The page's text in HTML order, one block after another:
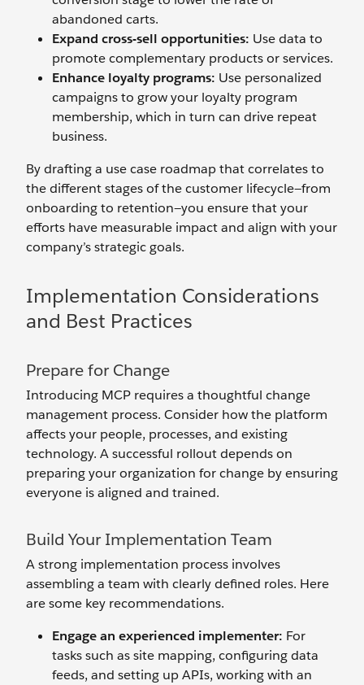
abandoned carts.
Expand cross-sell opportunities: Use data to
promote complementary products or services.
Enhance loyalty programs: Use personalized
campaigns to grow your loyalty program
membership, which in turn can drive repeat
business.
By drafting a use case roadmap that correlates to
the different stages of the customer lifecycle—from
onboarding to retention—you ensure that your
efforts have measurable impact and align with your
company’s strategic goals.
Implementation Considerations
and Best Practices
Prepare for Change
Introducing MCP requires a thoughtful change
management process. Consider how the platform
affects your people, processes, and existing
technology. A successful rollout depends on
preparing your organization for change by ensuring
everyone is aligned and trained.
Build Your Implementation Team
A strong implementation process involves
assembling a team with clearly defined roles. Here
are some key recommendations.
Engage an experienced implementer: For
tasks such as site mapping, configuring data
feeds, and setting up APIs, working with an